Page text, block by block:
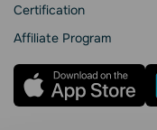
Сertification
Affiliate Program